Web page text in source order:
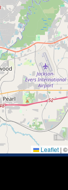
Leaflet | ©